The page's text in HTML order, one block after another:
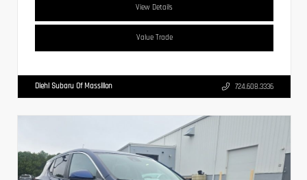
View Details
Value Trade
Diehl Subaru Of Massillon 724.608.3336